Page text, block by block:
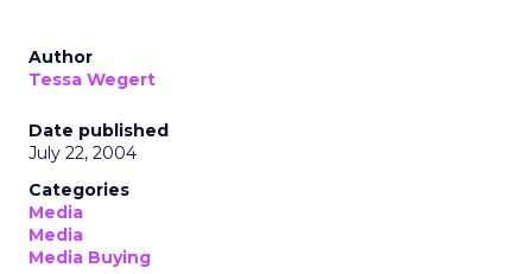
Author
Tessa Wegert
Date published
July 22, 2004
Categories
Media
Media
Media Buying